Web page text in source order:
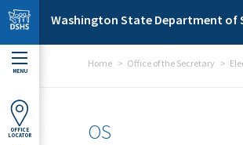
Skip to main content
Washington State Department of
MENU
OFFICE
LOCATOR
Home Office of the Secretary
OS